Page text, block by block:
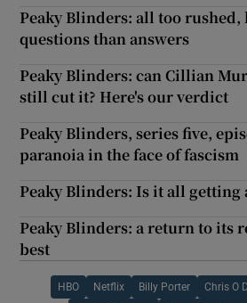
Peaky Blinders: all too rushed,
questions than answers
Peaky Blinders: can Cillian
still cut it? Here's our verdict
Peaky Blinders, series five,
paranoia in the face of fascism
Peaky Blinders: Is it all
Peaky Blinders: a return to its
best
HBO Netflix Billy Porter Chris O